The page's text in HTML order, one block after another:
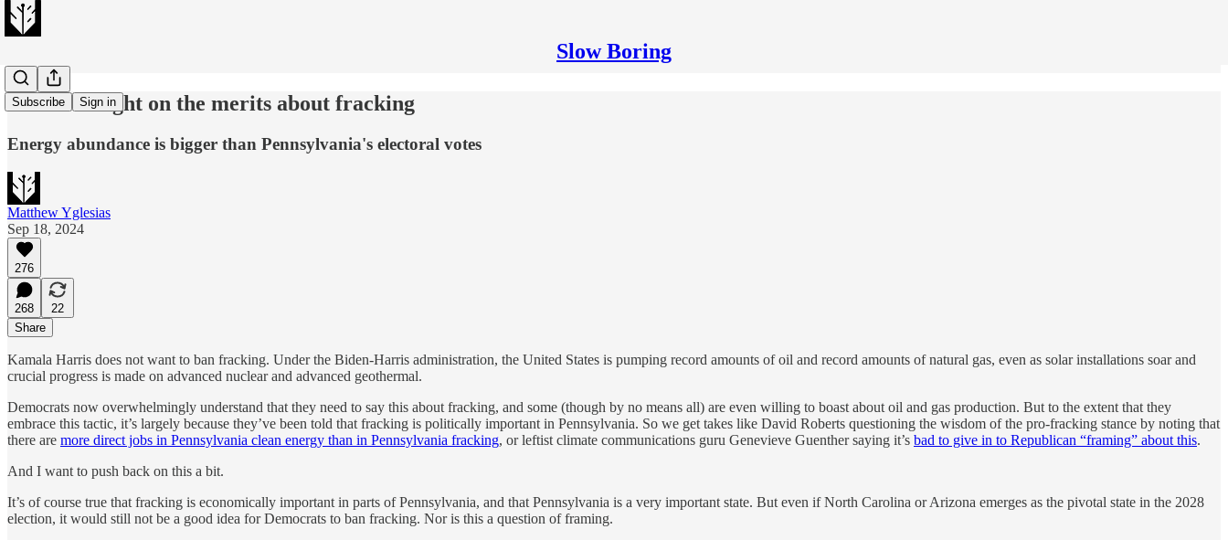
Slow Boring
Subscribe Sign in
Harris is right on the merits about fracking
Energy abundance is bigger than Pennsylvania's electoral votes
Matthew Yglesias
Sep 18, 2024
276
268
22
Share
Kamala Harris does not want to ban fracking. Under the Biden-Harris administration, the United States is pumping record amounts of oil and record amounts of natural gas, even as solar installations soar and
crucial progress is made on advanced nuclear and advanced geothermal.
Democrats now overwhelmingly understand that they need to say this about fracking, and some (though by no means all) are even willing to boast about oil and gas production. But to the extent that they
embrace this tactic, it’s largely because they’ve been told that fracking is politically important in Pennsylvania. So we get takes like David Roberts questioning the wisdom of the pro-fracking stance by noting that
there are more direct jobs in Pennsylvania clean energy than in Pennsylvania fracking, or leftist climate communications guru Genevieve Guenther saying it’s bad to give in to Republican “framing” about this.
And I want to push back on this a bit.
It’s of course true that fracking is economically important in parts of Pennsylvania, and that Pennsylvania is a very important state. But even if North Carolina or Arizona emerges as the pivotal state in the 2028
election, it would still not be a good idea for Democrats to ban fracking. Nor is this a question of framing.